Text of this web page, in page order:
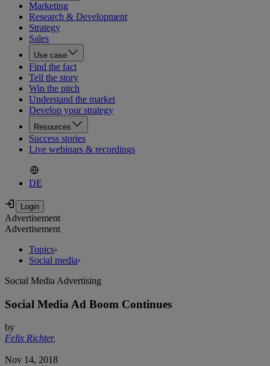
Marketing
Research & Development
Strategy
Sales
Use case
Find the fact
Tell the story
Win the pitch
Understand the market
Develop your strategy
Resources
Success stories
Live webinars & recordings
DE
Advertisement
Advertisement
Topics›
Social media›
Social Media Advertising
Social Media Ad Boom Continues
by
Felix Richter,
Nov 14, 2018